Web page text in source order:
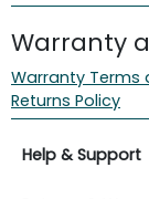
Warranty
Warranty Terms
Returns Policy
Help & Support